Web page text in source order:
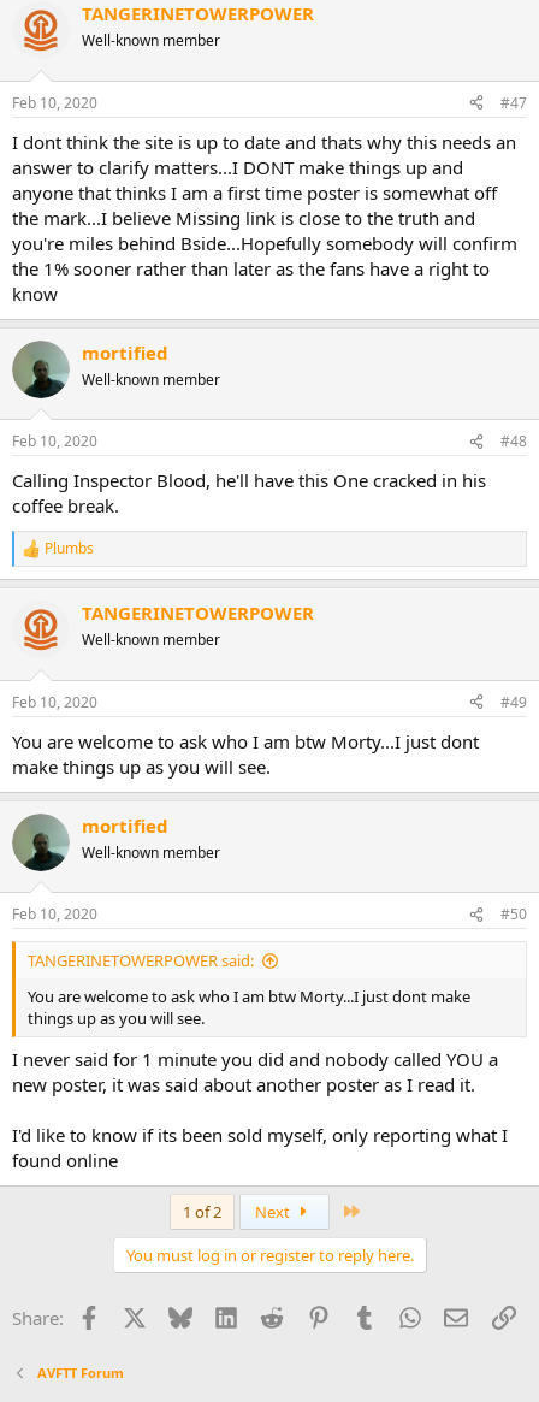
TANGERINETOWERPOWER
Well-known member
Feb 10, 2020 #47
I dont think the site is up to date and thats why this needs an
answer to clarify matters...I DONT make things up and
anyone that thinks I am a first time poster is somewhat off
the mark...I believe Missing link is close to the truth and
you're miles behind Bside...Hopefully somebody will confirm
the 1% sooner rather than later as the fans have a right to
know
mortified
Well-known member
Feb 10, 2020 #48
Calling Inspector Blood, he'll have this One cracked in his
coffee break.
R
e
c
t
i
s
Plumbs
TANGERINETOWERPOWER
Well-known member
Feb 10, 2020 #49
You are welcome to ask who I am btw Morty...I just dont
make things up as you will see.
mortified
Well-known member
Feb 10, 2020 #50
TANGERINETOWERPOWER said:
You are welcome to ask who I am btw Morty...I just dont make
things up as you will see.
I never said for 1 minute you did and nobody called YOU a
new poster, it was said about another poster as I read it.
I'd like to know if its been sold myself, only reporting what I
found online
1 of 2 Next
You must log in or register to reply here.
Share: Facebook Bluesky LinkedInReddit PinterestTumblrWhatsApp
Email
AVFTT Forum